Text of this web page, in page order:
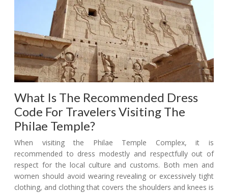
What Is The Recommended Dress
Code For Travelers Visiting The
Philae Temple?
When visiting the Philae Temple Complex, it is
recommended to dress modestly and respectfully out of
respect for the local culture and customs. Both men and
women should avoid wearing revealing or excessively tight
clothing, and clothing that covers the shoulders and knees is